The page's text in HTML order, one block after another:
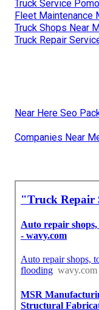
Truck Service
Fleet Maintenance
Truck Shops Near
Truck Repair
Near Here Seo
Companies Near